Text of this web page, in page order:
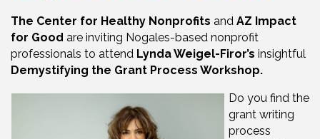
The Center for Healthy Nonprofits and AZ Impact
for Good are inviting Nogales-based nonprofit
professionals to attend Lynda Weigel-Firor’s insightful
Demystifying the Grant Process Workshop.
Do you find the
grant writing
process